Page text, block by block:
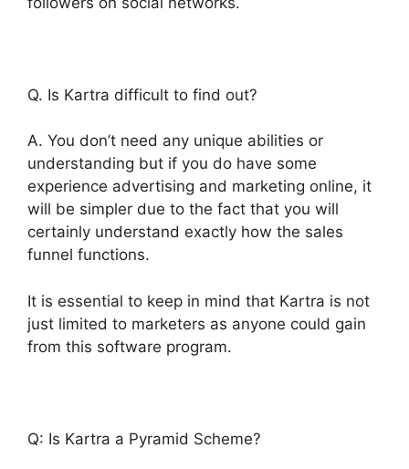
Q. Is Kartra difficult to find out?
A. You don’t need any unique abilities or
understanding but if you do have some
experience advertising and marketing online, it
will be simpler due to the fact that you will
certainly understand exactly how the sales
funnel functions.
It is essential to keep in mind that Kartra is not
just limited to marketers as anyone could gain
from this software program.
Q: Is Kartra a Pyramid Scheme?